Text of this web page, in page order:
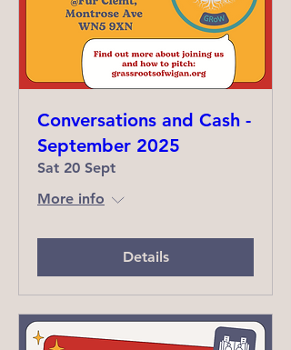
Conversations and Cash -
September 2025
Sat 20 Sept
More info
Details